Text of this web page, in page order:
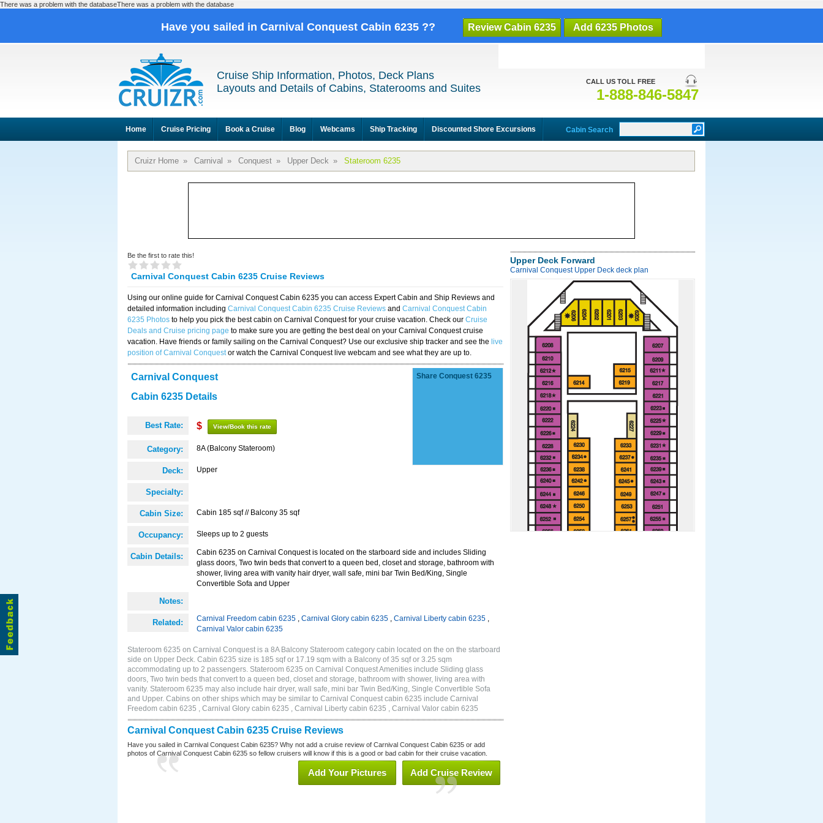
There was a problem with the databaseThere was a problem with the database
Have you sailed in Carnival Conquest Cabin 6235 ?? Review Cabin 6235 Add 6235 Photos
CALL US TOLL FREE
1-888-846-5847
Cruise Ship Information, Photos, Deck Plans
Layouts and Details of Cabins, Staterooms and Suites
Home Cruise Pricing Book a Cruise Blog Webcams Ship Tracking Discounted Shore Excursions Cabin Search
Cruizr Home » Carnival » Conquest » Upper Deck » Stateroom 6235
Be the first to rate this!
Carnival Conquest Cabin 6235 Cruise Reviews
Using our online guide for Carnival Conquest Cabin 6235 you can access Expert Cabin and Ship Reviews and
detailed information including Carnival Conquest Cabin 6235 Cruise Reviews and Carnival Conquest Cabin
6235 Photos to help you pick the best cabin on Carnival Conquest for your cruise vacation. Check our Cruise
Deals and Cruise pricing page to make sure you are getting the best deal on your Carnival Conquest cruise
vacation. Have friends or family sailing on the Carnival Conquest? Use our exclusive ship tracker and see the live
position of Carnival Conquestor watch the Carnival Conquest live webcam and see what they are up to.
Carnival Conquest
Cabin 6235 Details
Best Rate: $ View/Book this rate
Category: 8A (Balcony Stateroom)
Deck: Upper
Specialty:
Cabin Size: Cabin 185 sqf // Balcony 35 sqf
Occupancy: Sleeps up to 2 guests
Cabin Details:
Cabin 6235 on Carnival Conquest is located on the starboard side and includes Sliding
glass doors, Two twin beds that convert to a queen bed, closet and storage, bathroom with
shower, living area with vanity hair dryer, wall safe, mini bar Twin Bed/King, Single
Convertible Sofa and Upper
Notes:
Related: Carnival Freedom cabin 6235 , Carnival Glory cabin 6235 , Carnival Liberty cabin 6235 ,
Carnival Valor cabin 6235
Share Conquest 6235
Stateroom 6235 on Carnival Conquest is a 8A Balcony Stateroom category cabin located on the on the starboard
side on Upper Deck. Cabin 6235 size is 185 sqf or 17.19 sqm with a Balcony of 35 sqf or 3.25 sqm
accommodating up to 2 passengers. Stateroom 6235 on Carnival Conquest Amenities include Sliding glass
doors, Two twin beds that convert to a queen bed, closet and storage, bathroom with shower, living area with
vanity. Stateroom 6235 may also include hair dryer, wall safe, mini bar Twin Bed/King, Single Convertible Sofa
and Upper. Cabins on other ships which may be similar to Carnival Conquest cabin 6235 include Carnival
Freedom cabin 6235 , Carnival Glory cabin 6235 , Carnival Liberty cabin 6235 , Carnival Valor cabin 6235
Carnival Conquest Cabin 6235 Cruise Reviews
Have you sailed in Carnival Conquest Cabin 6235? Why not add a cruise review of Carnival Conquest Cabin 6235 or add
photos of Carnival Conquest Cabin 6235 so fellow cruisers will know if this is a good or bad cabin for their cruise vacation.
Add Cruise Review
Add Your Pictures
Upper Deck Forward
Carnival Conquest Upper Deck deck plan